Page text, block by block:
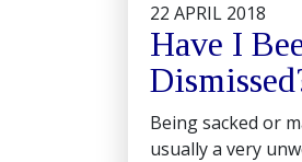
22 APRIL 2018
Have I
Being sacked or
usually a very